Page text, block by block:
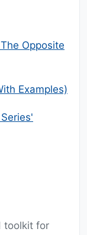
Opposite
Examples)
toolkit for